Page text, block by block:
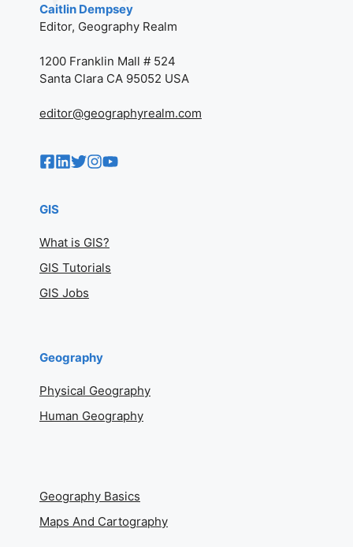
Caitlin Dempsey
Editor, Geography Realm
1200 Franklin Mall # 524
Santa Clara CA 95052 USA
editor@geographyrealm.com
GIS
What is GIS?
GIS Tutorials
GIS Jobs
Geography
Physical Geography
Human Geography
Geography Basics
Maps And Cartography